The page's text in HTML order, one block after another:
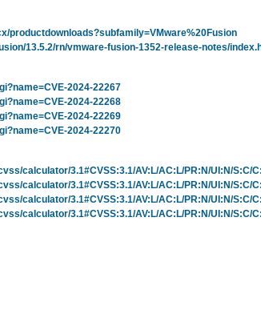
productdownloads?subfamily=VMware%20Fusion
13.5.2/rn/vmware-fusion-1352-release-notes/
2024-22267
2024-22268
2024-22269
2024-22270
calculator/3.1#CVSS:3.1/AV:L/AC:L/PR:N/UI:N/S:C/
calculator/3.1#CVSS:3.1/AV:L/AC:L/PR:N/UI:N/S:C/
calculator/3.1#CVSS:3.1/AV:L/AC:L/PR:N/UI:N/S:C/
calculator/3.1#CVSS:3.1/AV:L/AC:L/PR:N/UI:N/S:C/